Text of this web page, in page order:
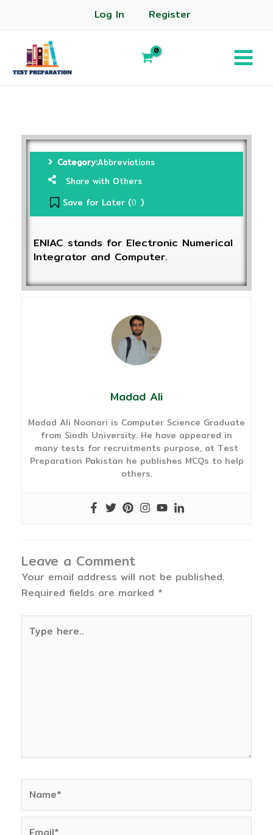
Log In Register
Category:Abbreviations
Share with Others
Save for Later (0 )
ENIAC stands for Electronic Numerical
Integrator and Computer.
Madad Ali
Madad Ali Noonari is Computer Science Graduate
from Sindh University. He have appeared in
many tests for recruitments purpose, at Test
Preparation Pakistan he publishes MCQs to help
others.
Leave a Comment
Your email address will not be published.
Required fields are marked *
here..